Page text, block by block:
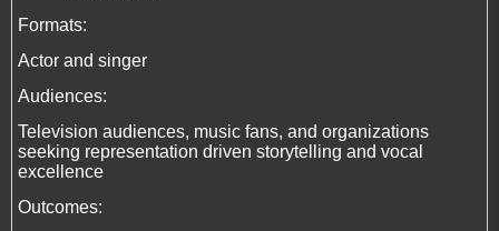
Formats:
Actor and singer
Audiences:
Television audiences, music fans, and organizations
seeking representation driven storytelling and vocal
excellence
Outcomes: